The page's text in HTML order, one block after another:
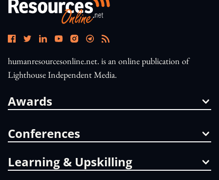
humanresourcesonline.net. is an online publication of
Lighthouse Independent Media.
Awards
Conferences
Learning & Upskilling